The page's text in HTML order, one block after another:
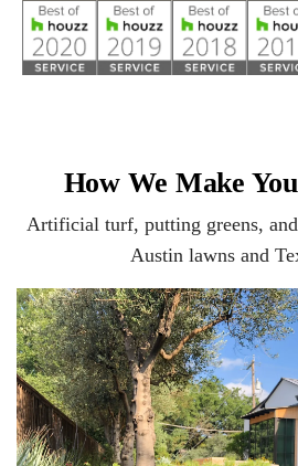
How We Make
Artificial turf, putting greens,
Austin lawns and